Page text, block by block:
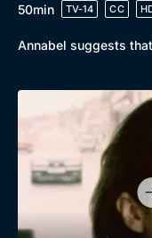
50min
TV-14 CC
Annabel suggests